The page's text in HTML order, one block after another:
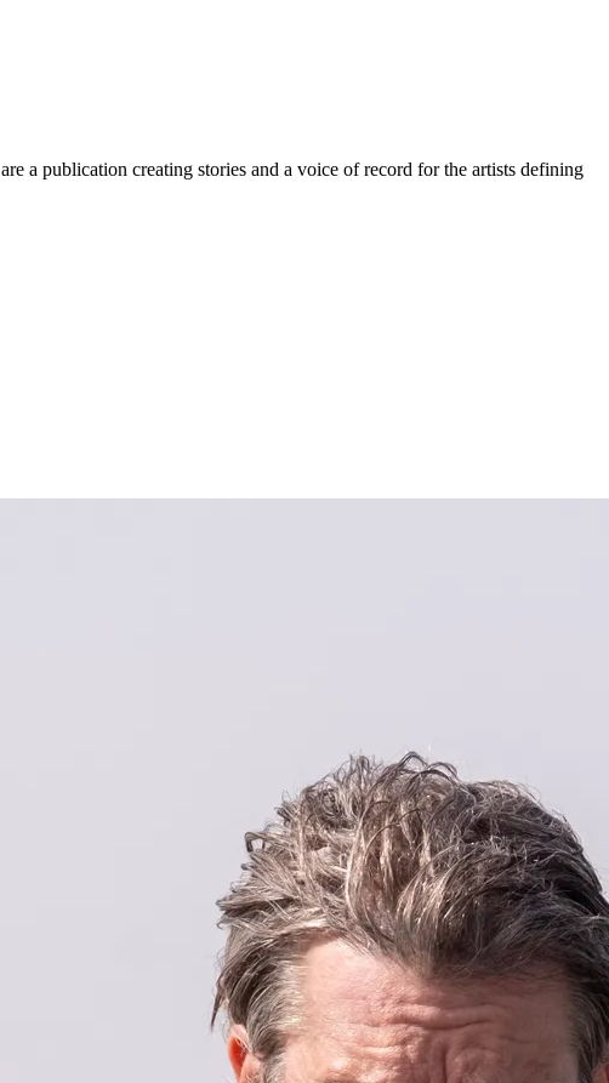
a publication creating stories and a voice of record for the artists defining